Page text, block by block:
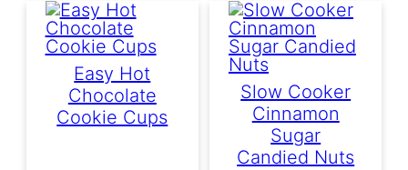
Easy Hot
Chocolate
Cookie Cups
Slow Cooker
Cinnamon
Sugar
Candied Nuts